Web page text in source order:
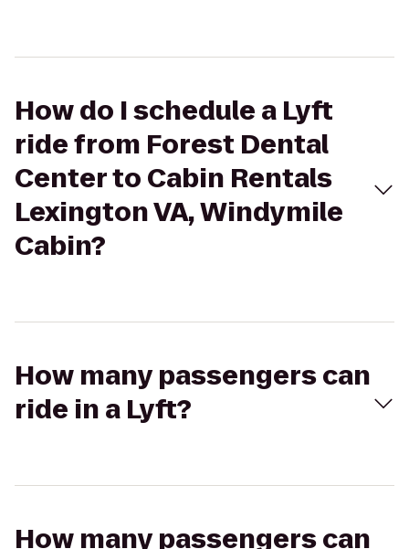
How do I schedule a Lyft
ride from Forest Dental
Center to Cabin Rentals
Lexington VA, Windymile
Cabin?
How many passengers can
ride in a Lyft?
How many passengers can